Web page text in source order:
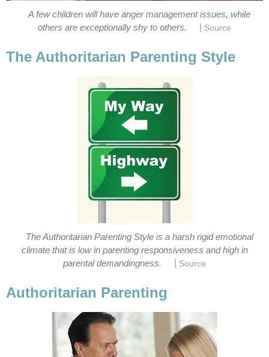
A few children will have anger management issues, while
others are exceptionally shy to others.
Source
The Authoritarian Parenting Style
The Authoritarian Parenting Style is a harsh rigid emotional
climate that is low in parenting responsiveness and high in
parental demandingness.
Source
Authoritarian Parenting